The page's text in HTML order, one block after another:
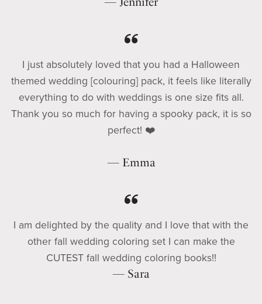
I just absolutely loved that you had a Halloween
themed wedding [colouring] pack, it feels like literally
everything to do with weddings is one size fits all.
Thank you so much for having a spooky pack, it is so
perfect! ❤️
— Emma
I am delighted by the quality and I love that with the
other fall wedding coloring set I can make the
CUTEST fall wedding coloring books!!
— Sara